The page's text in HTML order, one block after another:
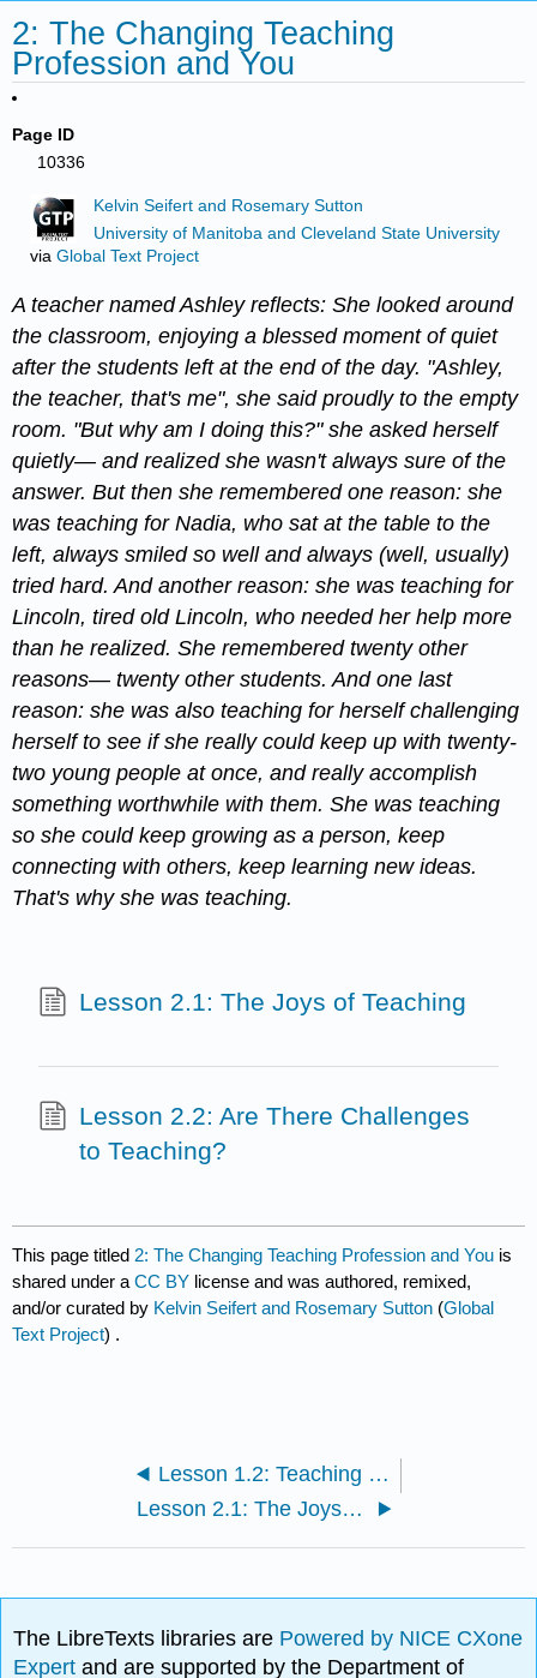
2: The Changing Teaching
Profession and You
Page ID
10336
Kelvin Seifert and Rosemary Sutton
University of Manitoba and Cleveland State University
via Global Text Project
A teacher named Ashley reflects: She looked around
the classroom, enjoying a blessed moment of quiet
after the students left at the end of the day. "Ashley,
the teacher, that's me", she said proudly to the empty
room. "But why am I doing this?" she asked herself
quietly— and realized she wasn't always sure of the
answer. But then she remembered one reason: she
was teaching for Nadia, who sat at the table to the
left, always smiled so well and always (well, usually)
tried hard. And another reason: she was teaching for
Lincoln, tired old Lincoln, who needed her help more
than he realized. She remembered twenty other
reasons— twenty other students. And one last
reason: she was also teaching for herself challenging
herself to see if she really could keep up with twenty-
two young people at once, and really accomplish
something worthwhile with them. She was teaching
so she could keep growing as a person, keep
connecting with others, keep learning new ideas.
That's why she was teaching.
Lesson 2.1: The Joys of Teaching
Lesson 2.2: Are There Challenges
to Teaching?
This page titled 2: The Changing Teaching Profession and You is
shared under aCC BY license and was authored, remixed,
and/or curated by Kelvin Seifert and Rosemary Sutton (Global
Text Project) .
Lesson 1.2: Teaching Philosophy
Lesson 2.1: The Joys of Teaching
The LibreTexts libraries are Powered by NICE CXone
Expertand are supported by the Department of